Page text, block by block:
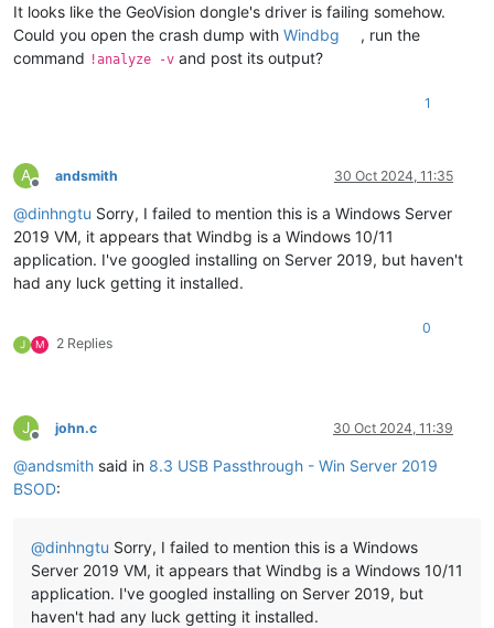
It looks like the GeoVision dongle's driver is failing somehow.
Could you open the crash dump with Windbg
, run the
command !analyze -v and post its output?
1
A
Offline
andsmith 30 Oct 2024, 11:35
@dinhngtu Sorry, I failed to mention this is a Windows Server
2019 VM, it appears that Windbg is a Windows 10/11
application. I've googled installing on Server 2019, but haven't
had any luck getting it installed.
J M 2 Replies
0
J
Offline
john.c 30 Oct 2024, 11:39
@andsmith said in 8.3 USB Passthrough - Win Server 2019
BSOD:
@dinhngtu Sorry, I failed to mention this is a Windows
Server 2019 VM, it appears that Windbg is a Windows 10/11
application. I've googled installing on Server 2019, but
haven't had any luck getting it installed.